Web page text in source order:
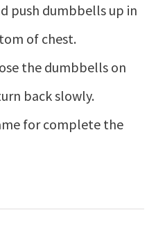
push dumbbells up in
of chest.
the dumbbells on
back slowly.
for complete the